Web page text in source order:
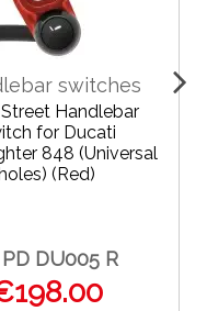
switches
Handlebar
for Ducati
848 (Universal
(Red)
DU005 R